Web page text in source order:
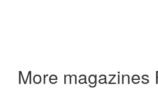
More magazines